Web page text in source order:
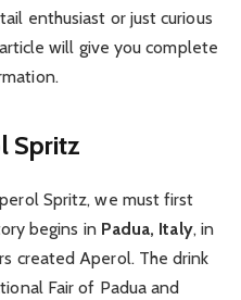
enthusiast or just curious
will give you complete
Spritz
Spritz, we must first
begins in Padua, Italy, in
created Aperol. The drink
Fair of Padua and